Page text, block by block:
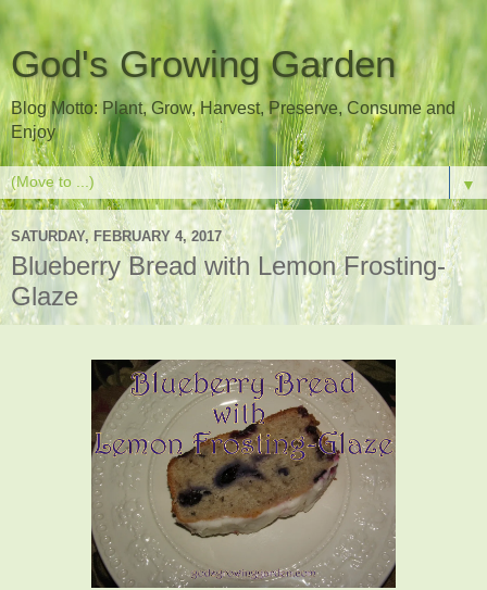
God's Growing Garden
Blog Motto: Plant, Grow, Harvest, Preserve, Consume and
Enjoy
▼
SATURDAY, FEBRUARY 4, 2017
Blueberry Bread with Lemon Frosting-
Glaze